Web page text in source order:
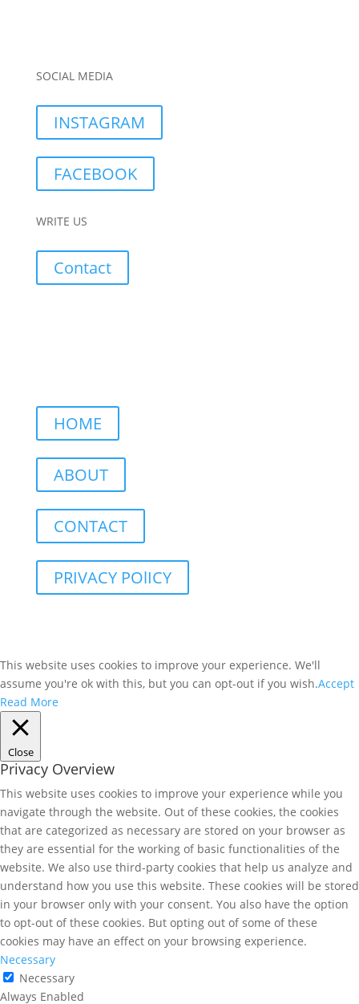
SOCIAL MEDIA
INSTAGRAM
FACEBOOK
WRITE US
Contact
HOME
ABOUT
CONTACT
PRIVACY POlICY
This website uses cookies to improve your experience. We'll
assume you're ok with this, but you can opt-out if you wish.Accept
Read More
Close
Privacy Overview
This website uses cookies to improve your experience while you
navigate through the website. Out of these cookies, the cookies
that are categorized as necessary are stored on your browser as
they are essential for the working of basic functionalities of the
website. We also use third-party cookies that help us analyze and
understand how you use this website. These cookies will be stored
in your browser only with your consent. You also have the option
to opt-out of these cookies. But opting out of some of these
cookies may have an effect on your browsing experience.
Necessary
Necessary
Always Enabled